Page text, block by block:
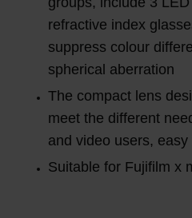
refractive index
suppress colour
spherical aberration
The compact lens
meet the different
and video users,
Suitable for Fujifilm x